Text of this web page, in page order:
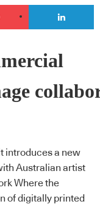
introduces a new
Australian artist
Where the
of digitally printed